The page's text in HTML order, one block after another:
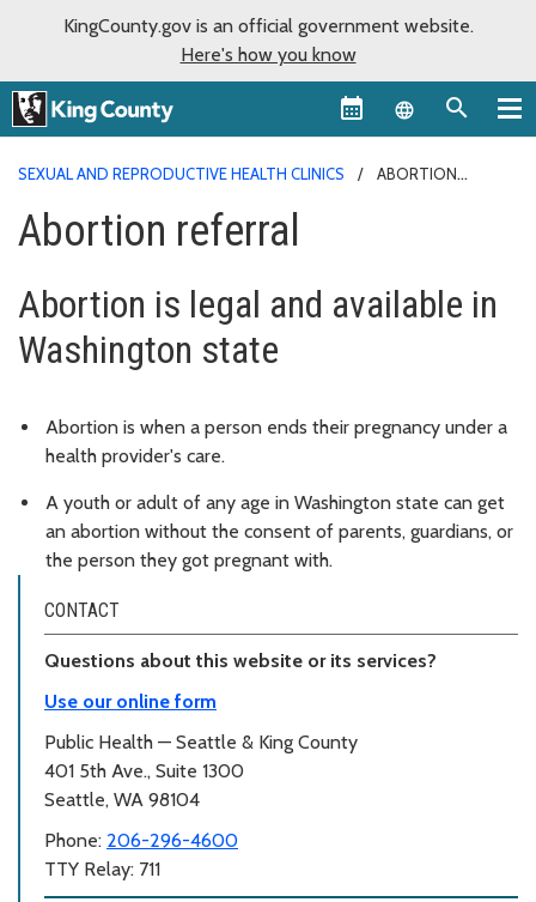
KingCounty.gov is an official government website.
Here's how you know
Language
SEXUAL AND REPRODUCTIVE HEALTH CLINICS
ABORTION
Abortion referral
Abortion is legal and available in
Washington state
Abortion is when a person ends their pregnancy under a
health provider's care.
A youth or adult of any age in Washington state can get
an abortion without the consent of parents, guardians, or
the person they got pregnant with.
CONTACT
Questions about this website or its services?
Use our online form
Public Health — Seattle & King County
401 5th Ave., Suite 1300
Seattle, WA 98104
Phone: 206-296-4600
TTY Relay: 711